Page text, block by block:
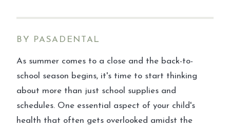
BY PASADENTAL
As summer comes to a close and the back-to-
school season begins, it's time to start thinking
about more than just school supplies and
schedules. One essential aspect of your child's
health that often gets overlooked amidst the